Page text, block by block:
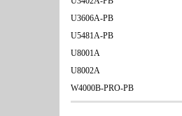
U3606A-PB
U5481A-PB
U8001A
U8002A
W4000B-PRO-PB